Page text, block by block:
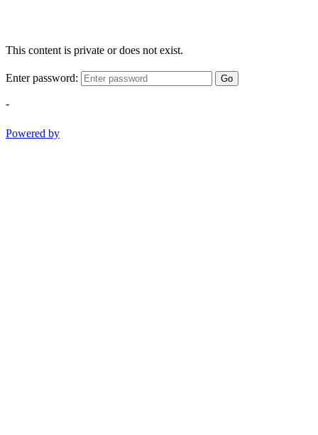
This content is private or does not exist.
Enter password: Go
-
Powered by